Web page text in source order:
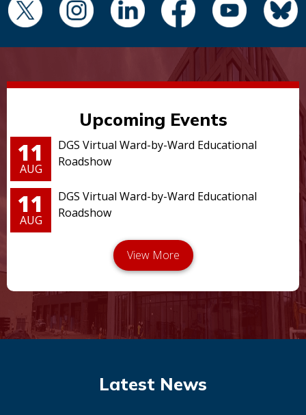
Upcoming Events
11
AUG
DGS Virtual Ward-by-Ward Educational
Roadshow
11
AUG
DGS Virtual Ward-by-Ward Educational
Roadshow